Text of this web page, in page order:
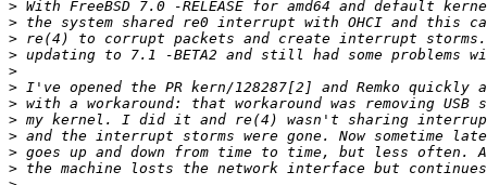
>
>
>
>
>
>
>
>
>
>
>